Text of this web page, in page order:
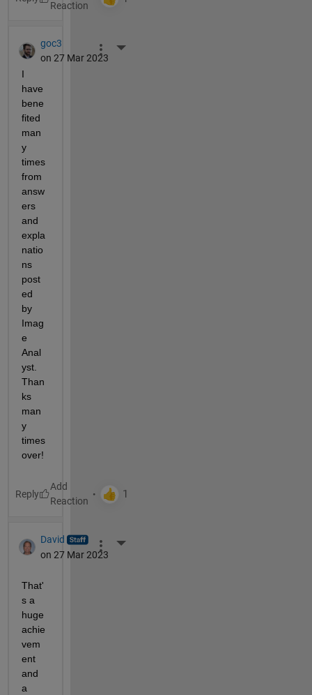
goc3
on 27 Mar 2023
More Actions
I
have
bene
fited
man
y
times
from
answ
ers
and
expla
natio
ns
post
ed
by
Imag
e
Anal
yst.
Than
ks
man
y
times
over!
Reply
David
on 27 Mar 2023
More Actions
That'
s a
huge
achie
vem
ent
and
a